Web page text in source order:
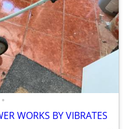
•
WORKS BY VIBRATES